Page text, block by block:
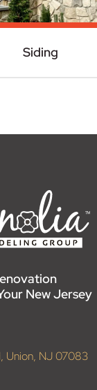
Siding
New Jersey
Union, NJ 07083